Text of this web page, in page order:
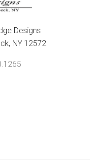
Designs
NY 12572